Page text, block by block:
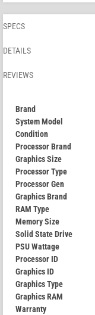
SPECS
DETAILS
REVIEWS
Brand
System Model
Condition
Processor Brand
Graphics Size
Processor Type
Processor Gen
Graphics Brand
RAM Type
Memory Size
Solid State Drive
PSU Wattage
Processor ID
Graphics ID
Graphics Type
Graphics RAM
Warranty